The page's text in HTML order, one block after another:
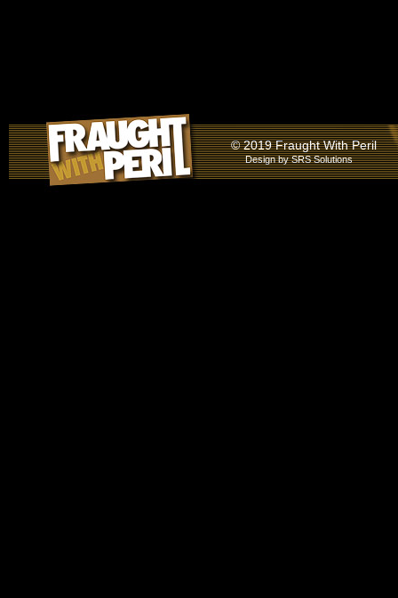
© 2019 Fraught With Peril
Design bySRS Solutions